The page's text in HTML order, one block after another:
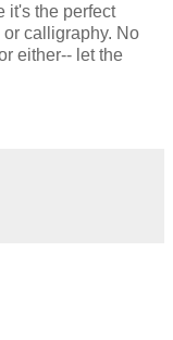
it's the perfect
calligraphy. No
either-- let the